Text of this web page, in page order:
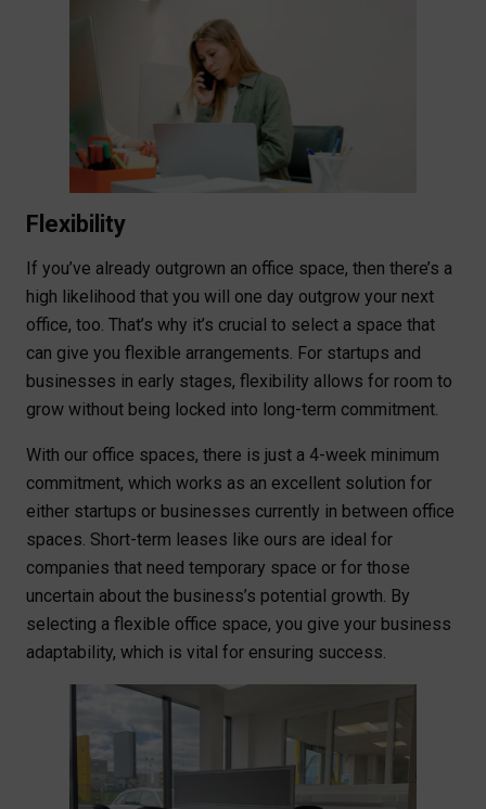
Flexibility
If you’ve already outgrown an office space, then there’s a
high likelihood that you will one day outgrow your next
office, too. That’s why it’s crucial to select a space that
can give you flexible arrangements. For startups and
businesses in early stages, flexibility allows for room to
grow without being locked into long-term commitment.
With our office spaces, there is just a 4-week minimum
commitment, which works as an excellent solution for
either startups or businesses currently in between office
spaces. Short-term leases like ours are ideal for
companies that need temporary space or for those
uncertain about the business’s potential growth. By
selecting a flexible office space, you give your business
adaptability, which is vital for ensuring success.